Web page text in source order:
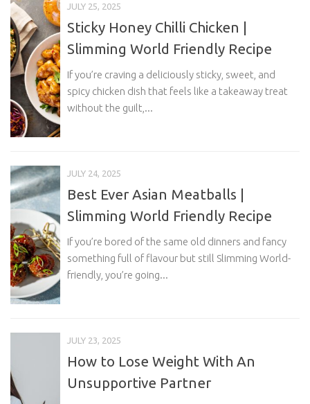
JULY 25, 2025
Sticky Honey Chilli Chicken |
Slimming World Friendly Recipe
If you’re craving a deliciously sticky, sweet, and
spicy chicken dish that feels like a takeaway treat
without the guilt,...
JULY 24, 2025
Best Ever Asian Meatballs |
Slimming World Friendly Recipe
If you’re bored of the same old dinners and fancy
something full of flavour but still Slimming World-
friendly, you’re going...
JULY 23, 2025
How to Lose Weight With An
Unsupportive Partner